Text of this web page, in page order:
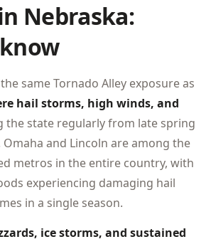
Nebraska:
same Tornado Alley exposure as
hail storms, high winds, and
the state regularly from late spring
and Lincoln are among the
metros in the entire country, with
experiencing damaging hail
in a single season.
ice storms, and sustained